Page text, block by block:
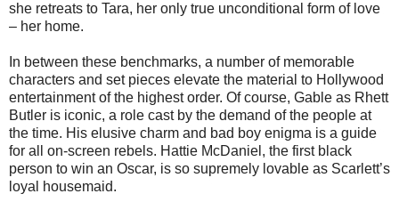
she retreats to Tara, her only true unconditional form of love
– her home.
In between these benchmarks, a number of memorable
characters and set pieces elevate the material to Hollywood
entertainment of the highest order. Of course, Gable as Rhett
Butler is iconic, a role cast by the demand of the people at
the time. His elusive charm and bad boy enigma is a guide
for all on-screen rebels. Hattie McDaniel, the first black
person to win an Oscar, is so supremely lovable as Scarlett’s
loyal housemaid.